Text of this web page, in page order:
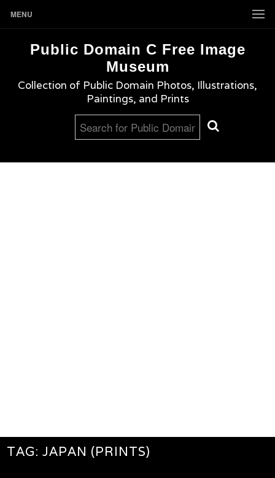
MENU
Public Domain C Free Image
Museum
Collection of Public Domain Photos, Illustrations,
Paintings, and Prints
TAG:JAPAN (PRINTS)